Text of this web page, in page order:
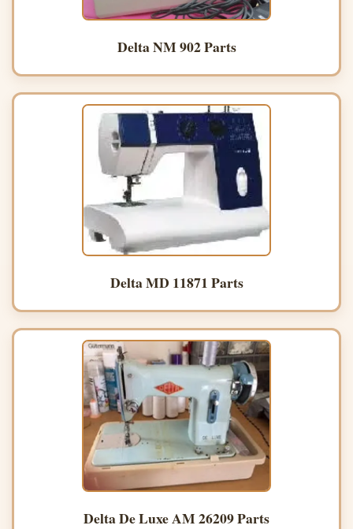
Delta NM 902 Parts
Delta MD 11871 Parts
Delta De Luxe AM 26209 Parts